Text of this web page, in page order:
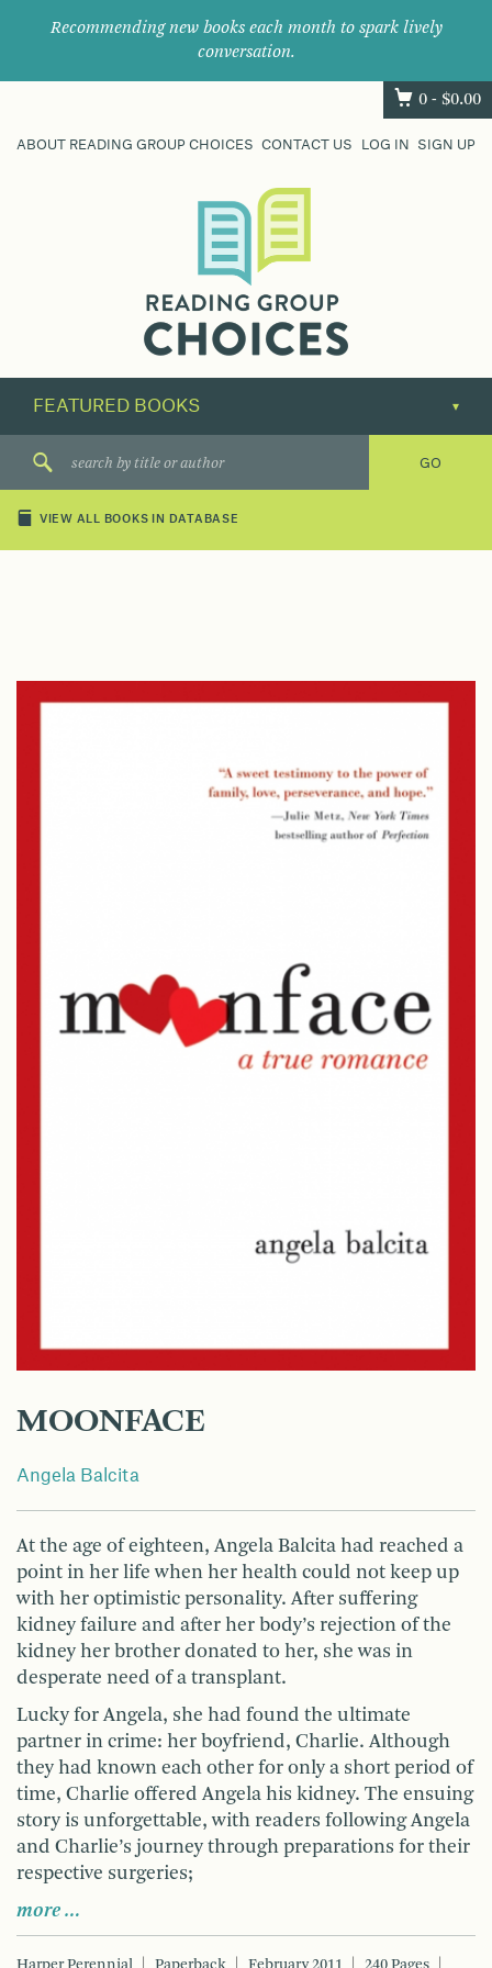
Recommending new books each month to spark lively
conversation.
0 - $0.00
ABOUT READING GROUP CHOICES CONTACT US LOG IN SIGN UP
their
next
great
VIEW ALL BOOKS IN DATABASE
MOONFACE
Angela Balcita
At the age of eighteen, Angela Balcita had reached a
point in her life when her health could not keep up
with her optimistic personality. After suffering
kidney failure and after her body’s rejection of the
kidney her brother donated to her, she was in
desperate need of a transplant.
Lucky for Angela, she had found the ultimate
partner in crime: her boyfriend, Charlie. Although
they had known each other for only a short period of
time, Charlie offered Angela his kidney. The ensuing
story is unforgettable, with readers following Angela
and Charlie’s journey through preparations for their
respective surgeries;
more …
Harper Perennial Paperback February 2011 240 Pages